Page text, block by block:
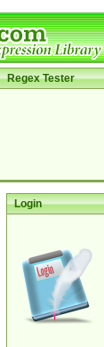
Regex Tester
Login